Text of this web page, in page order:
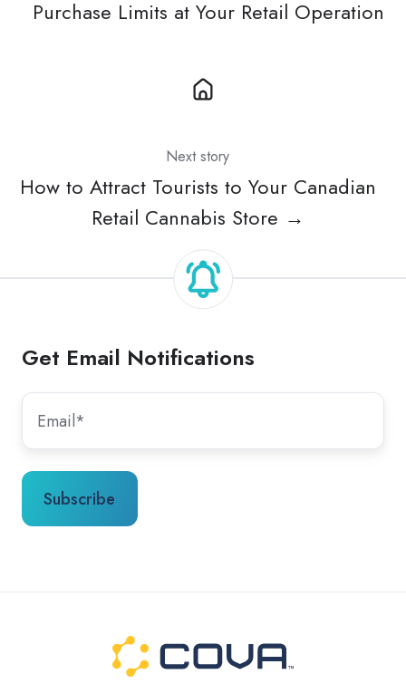
Purchase Limits at Your Retail Operation
Next story
How to Attract Tourists to Your Canadian
Retail Cannabis Store →
Get Email Notifications